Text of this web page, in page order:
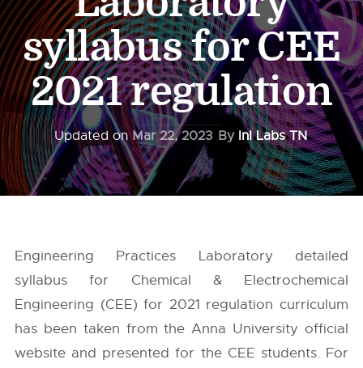
syllabus for CEE
2021 regulation
Updated onMar 22, 2023 By InI Labs TN
Engineering Practices Laboratory detailed
syllabus for Chemical & Electrochemical
Engineering (CEE) for 2021 regulation curriculum
has been taken from theAnna University official
website and presented for the CEE students. For